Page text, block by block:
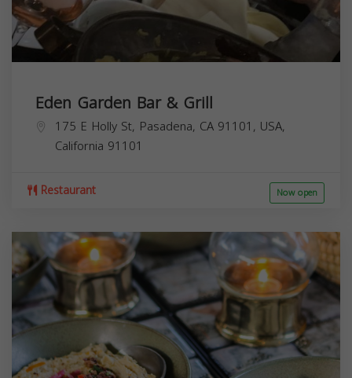
Eden Garden Bar & Grill
175 E Holly St, Pasadena, CA 91101, USA,
California 91101
Restaurant Now open